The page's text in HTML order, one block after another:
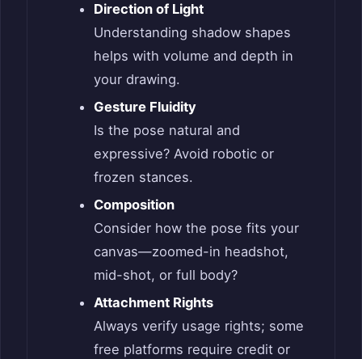
Direc­tion of Light
Understanding shadow shapes
helps with volume and depth in
your drawing.
Gesture Fluidity
Is the pose natural and
expressive? Avoid robotic or
frozen stances.
Composition
Consider how the pose fits your
canvas—zoomed-in headshot,
mid-shot, or full body?
Attachment Rights
Always verify usage rights; some
free platforms require credit or